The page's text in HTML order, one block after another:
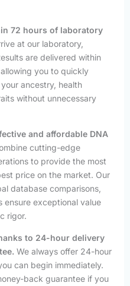
72 hours of laboratory
at our laboratory,
are delivered within
you to quickly
ancestry, health
without unnecessary
and affordable DNA
cutting-edge
to provide the most
price on the market. Our
database comparisons,
exceptional value
rigor.
to 24-hour delivery
We always offer 24-hour
can begin immediately.
back guarantee if you